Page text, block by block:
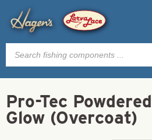
Products
search
Pro-Tec
Glow (Overcoat)